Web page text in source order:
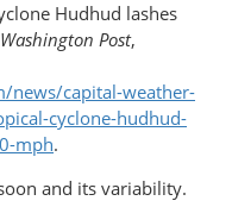
Hudhud lashes
Washington Post,
news/capital-weather-
cyclone-hudhud-
mph.
and its variability.